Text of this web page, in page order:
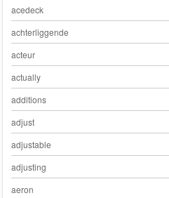
acedeck
achterliggende
acteur
actually
additions
adjust
adjustable
adjusting
aeron